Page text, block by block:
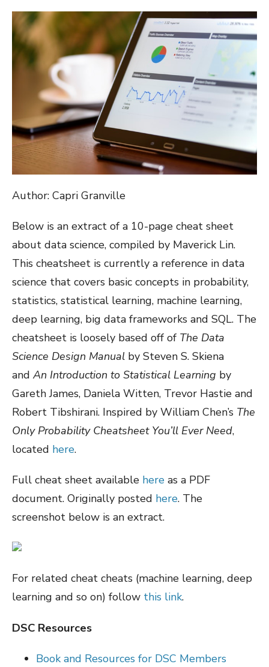
Author: Capri Granville
Below is an extract of a 10-page cheat sheet
about data science, compiled by Maverick Lin.
This cheatsheet is currently a reference in data
science that covers basic concepts in probability,
statistics, statistical learning, machine learning,
deep learning, big data frameworks and SQL. The
cheatsheet is loosely based off of The Data
Science Design Manual by Steven S. Skiena
and An Introduction to Statistical Learning by
Gareth James, Daniela Witten, Trevor Hastie and
Robert Tibshirani. Inspired by William Chen’s The
Only Probability Cheatsheet You’ll Ever Need,
located here.
Full cheat sheet available here as a PDF
document. Originally posted here. The
screenshot below is an extract.
For related cheat cheats (machine learning, deep
learning and so on) follow this link.
DSC Resources
Book and Resources for DSC Members